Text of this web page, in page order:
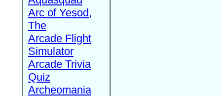
Arc of Yesod,
The
Arcade Flight
Simulator
Arcade Trivia
Quiz
Archeomania